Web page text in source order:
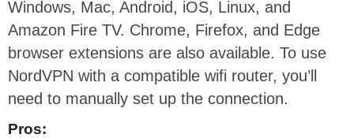
Windows, Mac, Android, iOS, Linux, and
Amazon Fire TV. Chrome, Firefox, and Edge
browser extensions are also available. To use
NordVPN with a compatible wifi router, you’ll
need to manually set up the connection.
Pros: